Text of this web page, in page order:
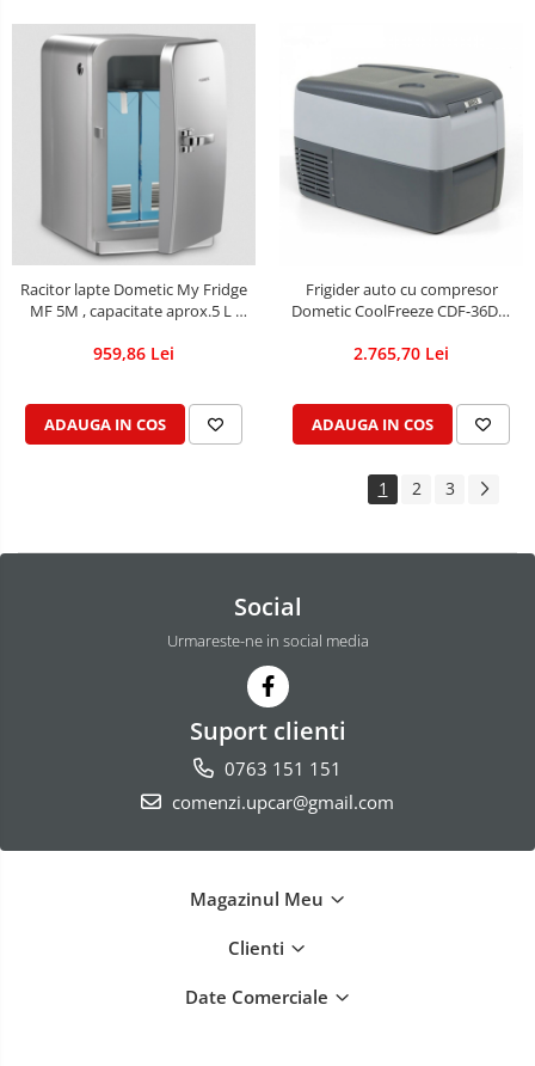
Racitor lapte Dometic My Fridge
MF 5M , capacitate aprox.5 L ,
959,86 Lei
ADAUGA IN COS
Frigider auto cu compresor
Dometic CoolFreeze CDF-36DC,
de litri
2.765,70 Lei
ADAUGA IN COS
1 2 3
Social
Urmareste-ne in social media
Suport clienti
0763 151 151
comenzi.upcar@gmail.com
Magazinul Meu
Clienti
Date Comerciale